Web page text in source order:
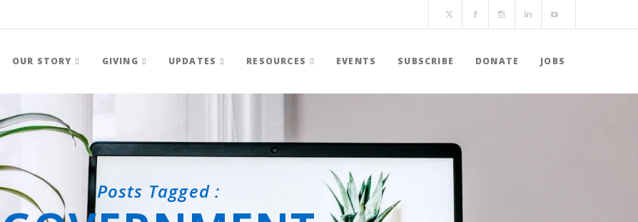
OUR STORY GIVING UPDATES RESOURCES EVENTS SUBSCRIBE DONATE JOBS
Posts Tagged :